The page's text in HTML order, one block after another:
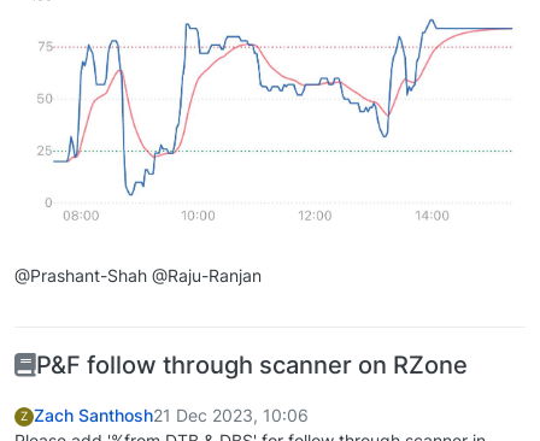
@Prashant-Shah @Raju-Ranjan
P&F follow through scanner on RZone
Z Zach Santhosh21 Dec 2023, 10:06